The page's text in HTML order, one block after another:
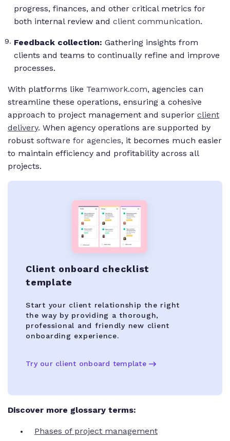
progress, finances, and other critical metrics for
both internal review and client communication.
Feedback collection: Gathering insights from
clients and teams to continually refine and improve
processes.
With platforms like Teamwork.com, agencies can
streamline these operations, ensuring a cohesive
approach to project management and superior client
delivery. When agency operations are supported by
robust software for agencies, it becomes much easier
to maintain efficiency and profitability across all
projects.
Client onboard checklist
template
Start your client relationship the right
the way by providing a thorough,
professional and friendly new client
onboarding experience.
Try our client onboard template
Discover more glossary terms:
Phases of project management